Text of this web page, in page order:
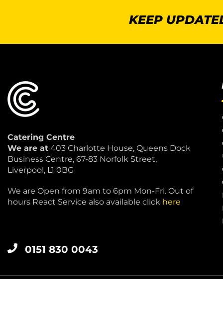
KEEP
Catering Centre
We are at 403 Charlotte House, Queens Dock
Business Centre, 67-83 Norfolk Street,
Liverpool, L1 0BG
We are Open from 9am to 6pm Mon-Fri. Out of
hours React Service also available click here
0151 830 0043